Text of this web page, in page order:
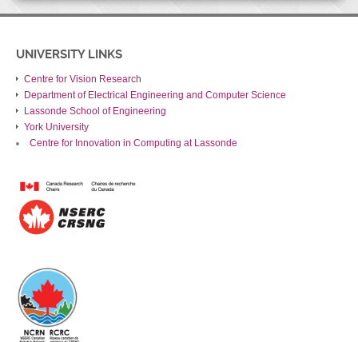
UNIVERSITY LINKS
Centre for Vision Research
Department of Electrical Engineering and Computer Science
Lassonde School of Engineering
York University
Centre for Innovation in Computing at Lassonde